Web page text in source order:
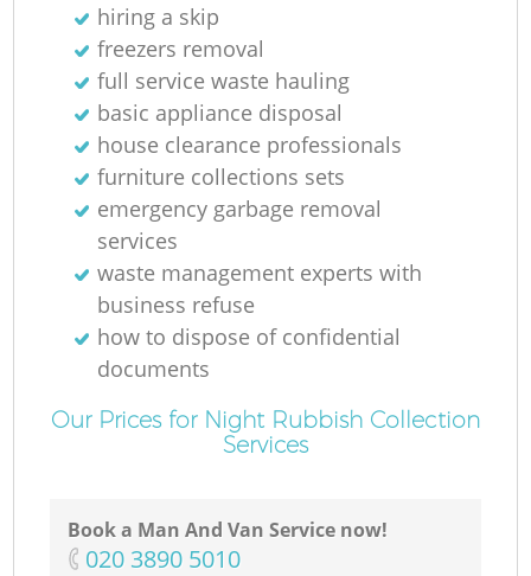
hiring a skip
freezers removal
full service waste hauling
basic appliance disposal
house clearance professionals
furniture collections sets
emergency garbage removal
services
waste management experts with
business refuse
how to dispose of confidential
documents
Our Prices for Night Rubbish Collection
Services
Book a Man And Van Service now!
‎020 3890 5010